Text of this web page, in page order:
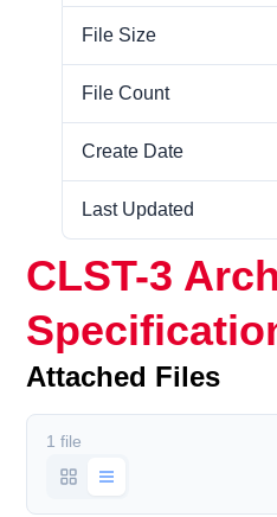
File Size
File Count
Create Date
Last Updated
CLST-3
Attached Files
1 file